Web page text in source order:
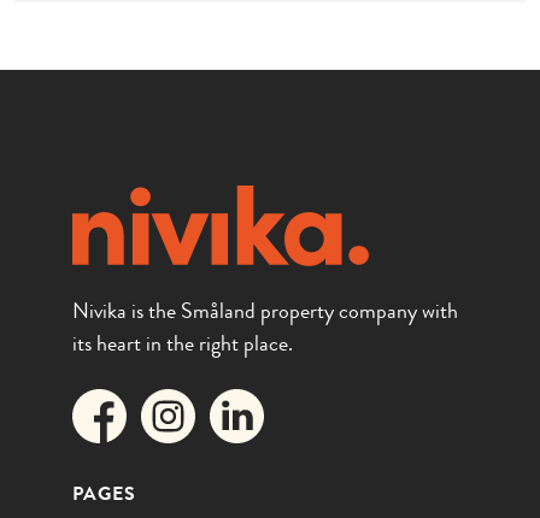
Nivika is the Småland property company with
its heart in the right place.
PAGES